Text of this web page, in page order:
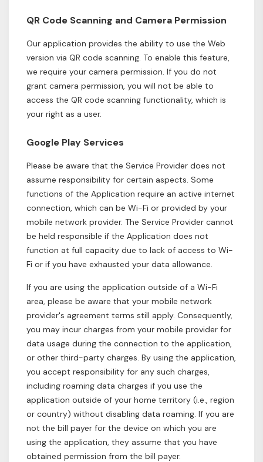
QR Code Scanning and Camera Permission
Our application provides the ability to use the Web
version via QR code scanning. To enable this feature,
we require your camera permission. If you do not
grant camera permission, you will not be able to
access the QR code scanning functionality, which is
your right as a user.
Google Play Services
Please be aware that the Service Provider does not
assume responsibility for certain aspects. Some
functions of the Application require an active internet
connection, which can be Wi-Fi or provided by your
mobile network provider. The Service Provider cannot
be held responsible if the Application does not
function at full capacity due to lack of access to Wi-
Fi or if you have exhausted your data allowance.
If you are using the application outside of a Wi-Fi
area, please be aware that your mobile network
provider's agreement terms still apply. Consequently,
you may incur charges from your mobile provider for
data usage during the connection to the application,
or other third-party charges. By using the application,
you accept responsibility for any such charges,
including roaming data charges if you use the
application outside of your home territory (i.e., region
or country) without disabling data roaming. If you are
not the bill payer for the device on which you are
using the application, they assume that you have
obtained permission from the bill payer.